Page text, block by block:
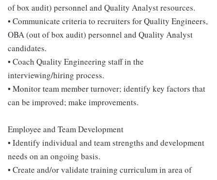
of box audit) personnel and Quality Analyst resources.
• Communicate criteria to recruiters for Quality Engineers,
OBA (out of box audit) personnel and Quality Analyst
candidates.
• Coach Quality Engineering staff in the
interviewing/hiring process.
• Monitor team member turnover; identify key factors that
can be improved; make improvements.
Employee and Team Development
• Identify individual and team strengths and development
needs on an ongoing basis.
• Create and/or validate training curriculum in area of